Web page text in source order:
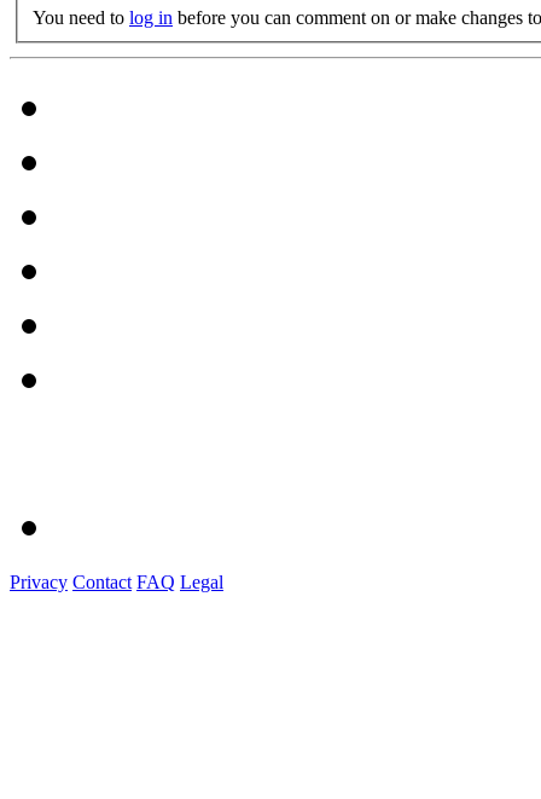
You need to log in before you can comment on or make changes
Privacy Contact FAQ Legal